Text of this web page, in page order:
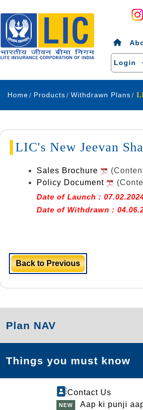
Navigation
Login
Home Products Withdrawn Plans
LIC's New Jeevan
Sales Brochure
Policy Document
Date of Launch :
Date of Withdrawn :
Back to Previous
Plan NAV
Things you must know
Contact Us
Aap ki punji